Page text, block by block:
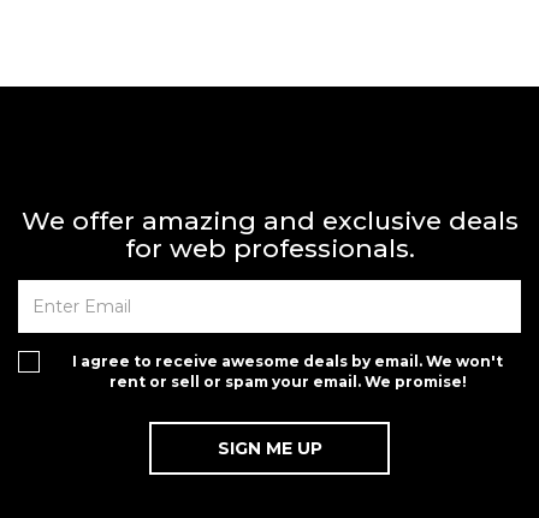
We offer amazing and exclusive deals
for web professionals.
I agree to receive awesome deals by email. We won't
rent or sell or spam your email. We promise!